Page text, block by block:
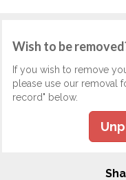
Wish to be
If you wish to remove
please use our removal
record" below.